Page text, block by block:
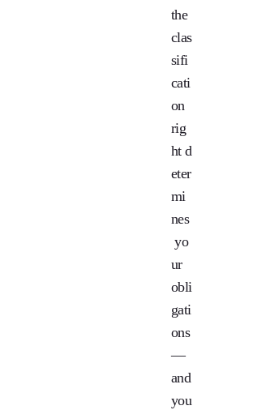
the
clas
sifi
cati
on
rig
ht d
eter
mi
nes
yo
ur
obli
gati
ons
—
and
you